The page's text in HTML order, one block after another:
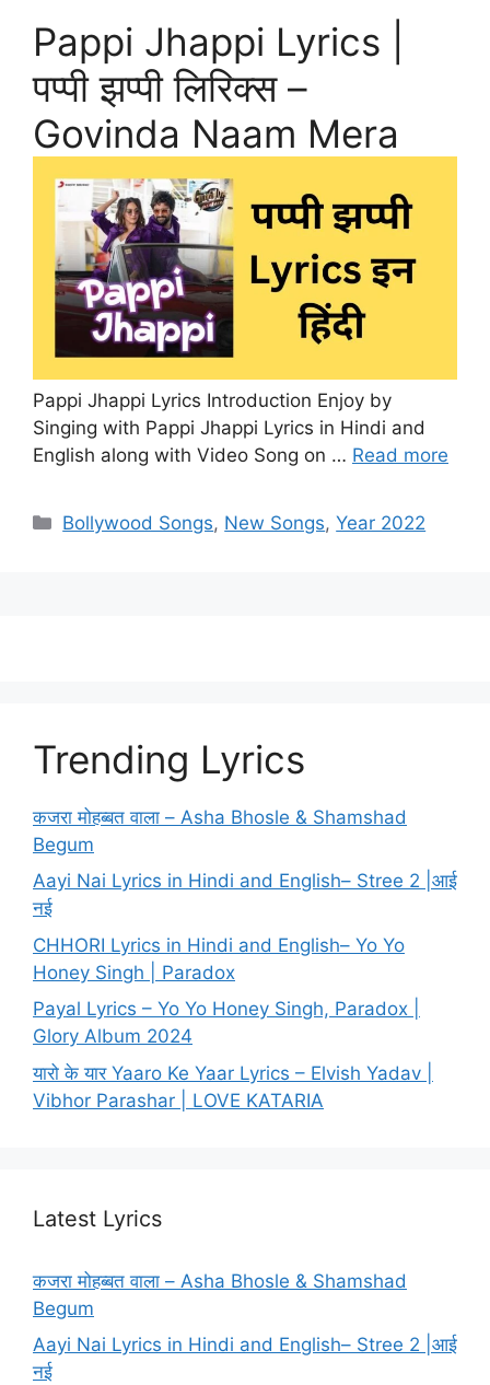
Pappi Jhappi Lyrics |
पप्पी झप्पी लिरिक्स –
Govinda Naam Mera
Pappi Jhappi Lyrics Introduction Enjoy by
Singing with Pappi Jhappi Lyrics in Hindi and
English along with Video Song on … Read more
Categories
Bollywood Songs, New Songs,Year 2022
Trending Lyrics
कजरा मोहब्बत वाला – Asha Bhosle & Shamshad
Begum
Aayi Nai Lyrics in Hindi and English– Stree 2 |आई
नई
CHHORI Lyrics in Hindi and English– Yo Yo
Honey Singh | Paradox
Payal Lyrics – Yo Yo Honey Singh, Paradox |
Glory Album 2024
यारो के यार Yaaro Ke Yaar Lyrics – Elvish Yadav |
Vibhor Parashar | LOVE KATARIA
Latest Lyrics
कजरा मोहब्बत वाला – Asha Bhosle & Shamshad
Begum
Aayi Nai Lyrics in Hindi and English– Stree 2 |आई
नई